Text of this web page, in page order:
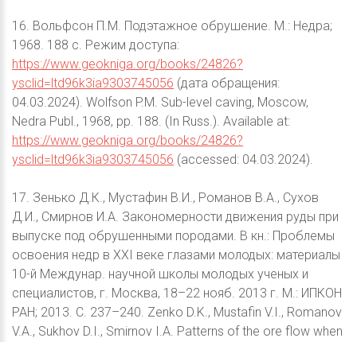
16. Вольфсон П.М. Подэтажное обрушение. М.: Недра;
1968. 188 с. Режим доступа:
https://www.geokniga.org/books/24826?
ysclid=ltd96k3ia9303745056 (дата обращения:
04.03.2024). Wolfson P.M. Sub-level caving, Moscow,
Nedra Publ., 1968, pp. 188. (In Russ.). Available at:
https://www.geokniga.org/books/24826?
ysclid=ltd96k3ia9303745056 (accessed: 04.03.2024).
17. Зенько Д.К., Мустафин В.И., Романов В.А., Сухов
Д.И., Смирнов И.А. Закономерности движения руды при
выпуске под обрушенными породами. В кн.: Проблемы
освоения недр в XXI веке глазами молодых: материалы
10-й Междунар. научной школы молодых ученых и
специалистов, г. Москва, 18–22 нояб. 2013 г. М.: ИПКОН
РАН; 2013. С. 237–240. Zenko D.K., Mustafin V.I., Romanov
V.A., Sukhov D.I., Smirnov I.A. Patterns of the ore flow when